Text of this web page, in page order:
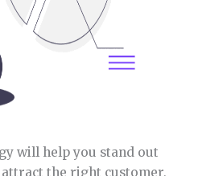
will help you stand out
the right customer,